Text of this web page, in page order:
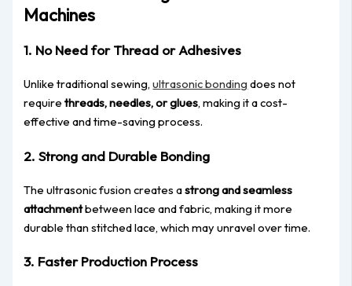
Machines​
1. No Need for Thread or Adhesives
Unlike traditional sewing,ultrasonic bonding does not
requirethreads, needles, or glues, making it a cost-
effective and time-saving process.
2. Strong and Durable Bonding
The ultrasonic fusion creates astrong and seamless
attachmentbetween lace and fabric, making it more
durable than stitched lace, which may unravel over time.
3. Faster Production Process